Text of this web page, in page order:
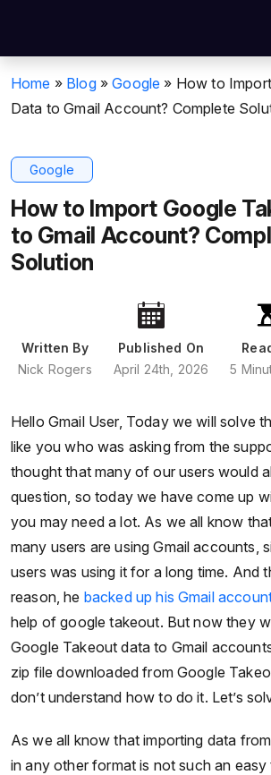
Home » Blog »Google » How to
Data to Gmail Account? Complete
Google
How to Import Google
to Gmail Account?
Solution
Written By
Nick Rogers
Published On
April 24th, 2026
5
Hello Gmail User, Today we will solve
like you who was asking from the
thought that many of our users would
question, so today we have come up
you may need a lot. As we all know
many users are using Gmail accounts,
users was using it for a long time. And
reason, he backed up his Gmail
help of google takeout. But now they
Google Takeout data to Gmail
zip file downloaded from Google
don’t understand how to do it. Let’s
As we all know that importing data
in any other format is not such an easy